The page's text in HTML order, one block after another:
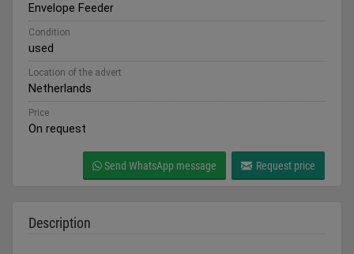
Envelope Feeder
Condition
used
Location of the advert
Netherlands
Price
On request
Request price
Send WhatsApp message
Description